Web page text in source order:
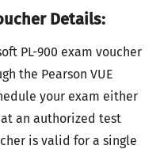
Details:
PL-900 exam voucher
the Pearson VUE
your exam either
an authorized test
is valid for a single